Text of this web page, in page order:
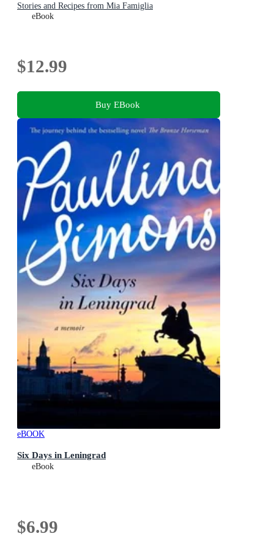
Stories and Recipes from Mia Famiglia
eBook
$12.99
Buy EBook
eBOOK
Six Days in Leningrad
eBook
$6.99